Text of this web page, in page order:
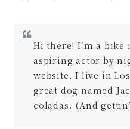
Hi there! I’m a bike
aspiring actor by
website. I live in
great dog named
coladas. (And